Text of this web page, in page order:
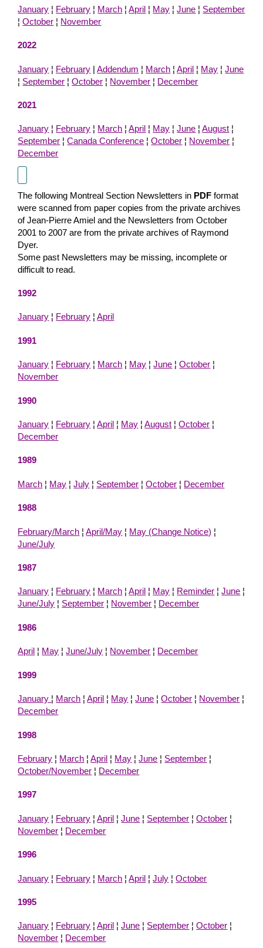
January ¦ February ¦ March ¦April ¦ May ¦June ¦ September
¦October ¦ November
2022
January ¦ February |Addendum ¦ March ¦April ¦ May ¦June
¦ September ¦October ¦ November ¦ December
2021
January ¦ February ¦ March ¦April ¦ May ¦June ¦August ¦
September ¦Canada Conference ¦October ¦ November ¦
December
The following Montreal Section Newsletters in PDFformat
were scanned from paper copies from the private archives
of Jean-Pierre Amiel and the Newsletters from October
2001 to 2007 are from the private archives of Raymond
Dyer.
Some past Newsletters may be missing, incomplete or
difficult to read.
1992
January ¦ February ¦April
1991
January ¦ February ¦ March ¦ May ¦June ¦October ¦
November
1990
January ¦ February ¦April ¦ May ¦August ¦October ¦
December
1989
March ¦ May ¦July ¦ September ¦October ¦ December
1988
February/March ¦April/May ¦ May (Change Notice) ¦
June/July
1987
January ¦ February ¦ March ¦April ¦ May ¦ Reminder ¦June ¦
June/July ¦ September ¦ November ¦ December
1986
April ¦ May ¦June/July ¦ November ¦ December
1999
January ¦ March ¦April ¦ May ¦June ¦October ¦ November ¦
December
1998
February ¦ March ¦April ¦ May ¦June ¦ September ¦
October/November ¦ December
1997
January ¦ February ¦April ¦June ¦ September ¦October ¦
November ¦ December
1996
January ¦ February ¦ March ¦April ¦July ¦October
1995
January ¦ February ¦April ¦June ¦ September ¦October ¦
November ¦ December